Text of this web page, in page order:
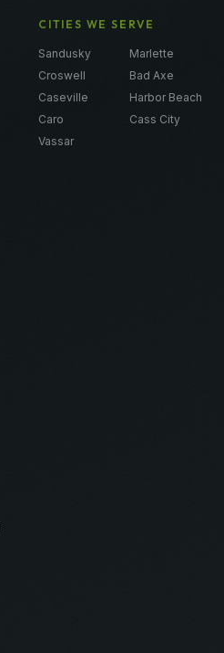
CITIES WE SERVE
Sandusky
Marlette
Croswell
Bad Axe
Caseville
Harbor Beach
Caro
Cass City
Vassar